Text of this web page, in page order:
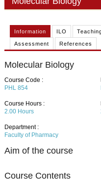
RESEARCH
Information ILO
Assessment References
Molecular Biology
Course Code :
PHL 854
Course Hours :
2.00Hours
Department :
Faculty of Pharmacy
Aim of the course
Course Contents